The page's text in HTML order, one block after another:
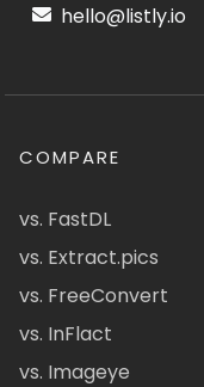
hello@listly.io
COMPARE
vs. FastDL
vs. Extract.pics
vs. FreeConvert
vs. InFlact
vs. Imageye